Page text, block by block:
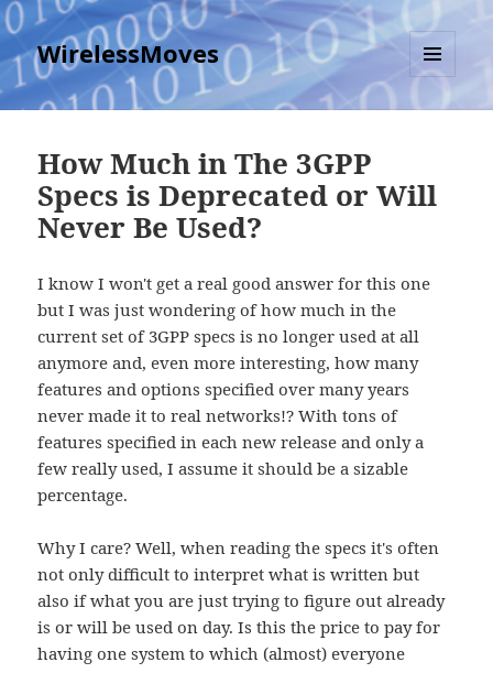
WirelessMoves
MENU
AND
How Much in The 3GPP
Specs is Deprecated or Will
Never Be Used?
I know I won't get a real good answer for this one
but I was just wondering of how much in the
current set of 3GPP specs is no longer used at all
anymore and, even more interesting, how many
features and options specified over many years
never made it to real networks!? With tons of
features specified in each new release and only a
few really used, I assume it should be a sizable
percentage.
Why I care? Well, when reading the specs it's often
not only difficult to interpret what is written but
also if what you are just trying to figure out already
is or will be used on day. Is this the price to pay for
having one system to which (almost) everyone